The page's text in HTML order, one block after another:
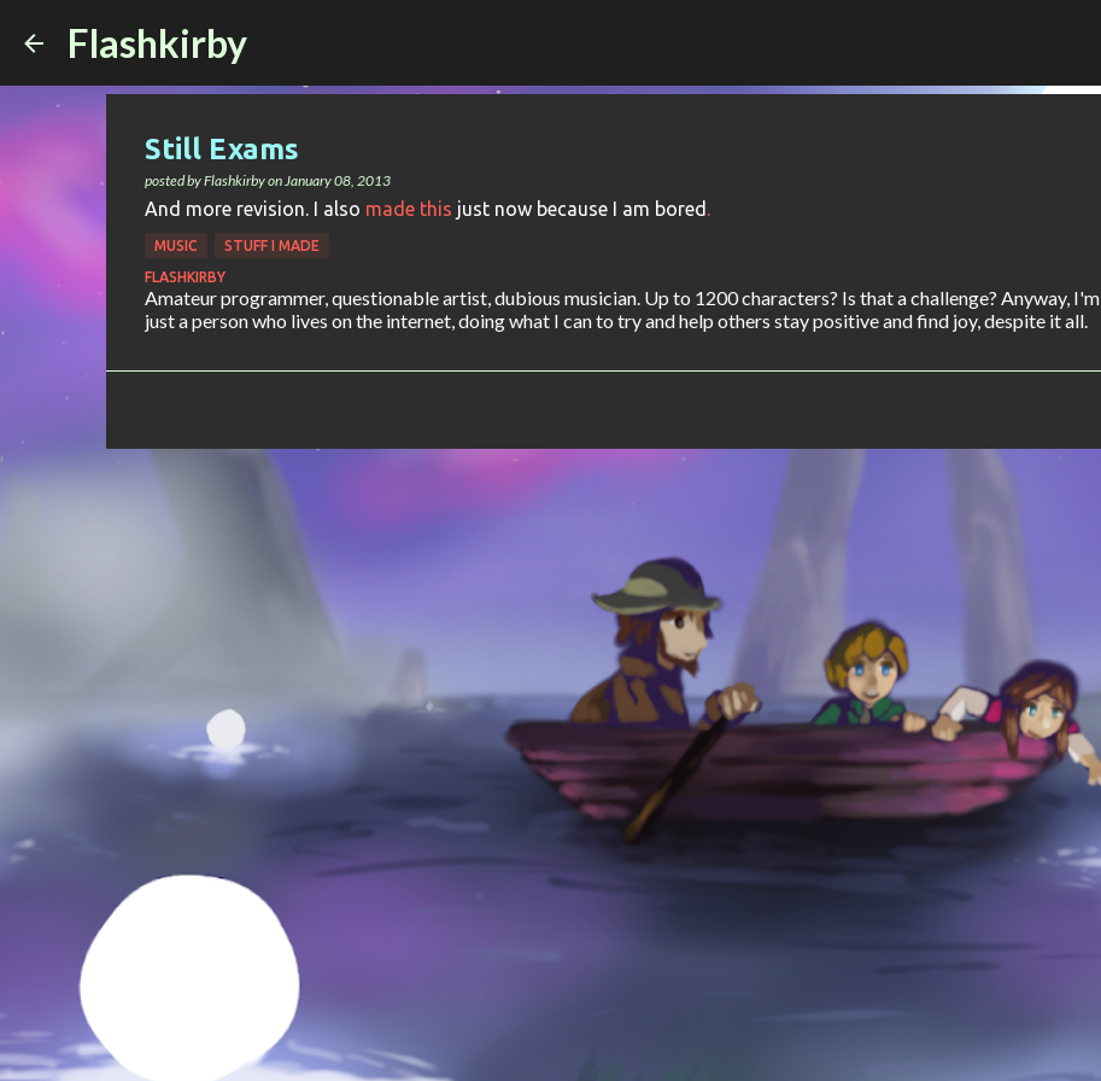
Flashkirby
Still Exams
posted byFlashkirbyonJanuary 08, 2013
And more revision. I also made this just now because I am bored .
MUSIC
STUFF I MADE
FLASHKIRBY
Amateur programmer, questionable artist, dubious musician. Up to 1200 characters? Is that a challenge? Anyway, I'm
just a person who lives on the internet, doing what I can to try and help others stay positive and find joy, despite it all.